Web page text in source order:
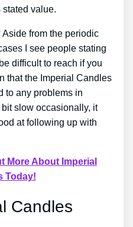
value.
from the periodic
I see people stating
difficult to reach if you
that the Imperial Candles
to any problems in
slow occasionally, it
at following up with
More About Imperial
Today!
Candles